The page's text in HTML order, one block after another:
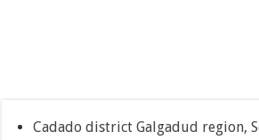
Cadado district Galgadud region,